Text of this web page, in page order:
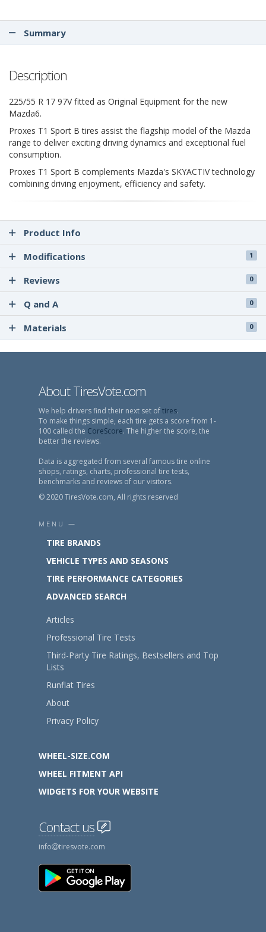
Summary
Description
225/55 R 17 97V fitted as Original Equipment for the new
Mazda6.
Proxes T1 Sport B tires assist the flagship model of the Mazda
range to deliver exciting driving dynamics and exceptional fuel
consumption.
Proxes T1 Sport B complements Mazda's SKYACTIV technology
combining driving enjoyment, efficiency and safety.
Product Info
Modifications
1
Reviews 0
Q and A 0
Materials 0
About TiresVote.com
We help drivers find their next set oftires.
To make things simple, each tire gets a score from 1-
100 called the CoreScore. The higher the score, the
better the reviews.
Data is aggregated from several famous tire online
shops, ratings, charts, professional tire tests,
benchmarks and reviews of our visitors.
© 2020 TiresVote.com, All rights reserved
MENU —
TIRE BRANDS
VEHICLE TYPES AND SEASONS
TIRE PERFORMANCE CATEGORIES
ADVANCED SEARCH
Articles
Professional Tire Tests
Third-Party Tire Ratings, Bestsellers and Top
Lists
Runflat Tires
About
Privacy Policy
WHEEL-SIZE.COM
WHEEL FITMENT API
WIDGETS FOR YOUR WEBSITE
Contact us
info tiresvote.com